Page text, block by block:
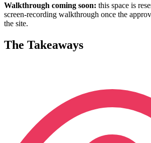
Walkthrough coming soon: this space is
screen-recording walkthrough once the
the site.
The Takeaways